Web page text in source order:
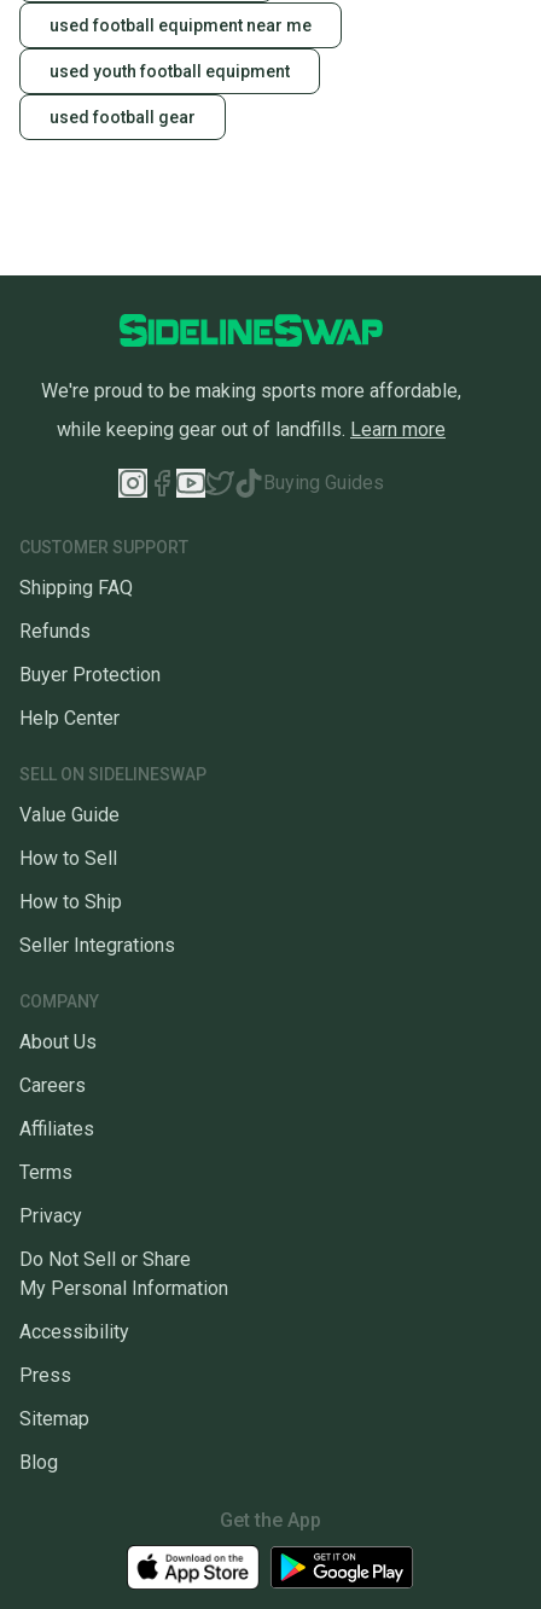
used football equipment near me
used youth football equipment
used football gear
We're proud to be making sports more affordable,
while keeping gear out of landfills. Learn more
Buying Guides
CUSTOMER SUPPORT
Shipping FAQ
Refunds
Buyer Protection
Help Center
SELL ON SIDELINESWAP
Value Guide
How to Sell
How to Ship
Seller Integrations
COMPANY
About Us
Careers
Affiliates
Terms
Privacy
Do Not Sell or Share
My Personal Information
Accessibility
Press
Sitemap
Blog
Get the App